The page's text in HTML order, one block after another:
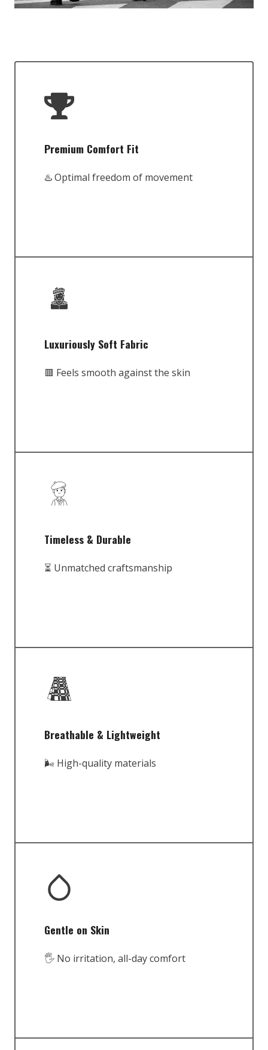
Premium Comfort Fit
♨️ Optimal freedom of movement
Luxuriously Soft Fabric
🟥 Feels smooth against the skin
Timeless & Durable
⏳ Unmatched craftsmanship
Breathable & Lightweight
🌬️ High-quality materials
Gentle on Skin
🖐️ No irritation, all-day comfort